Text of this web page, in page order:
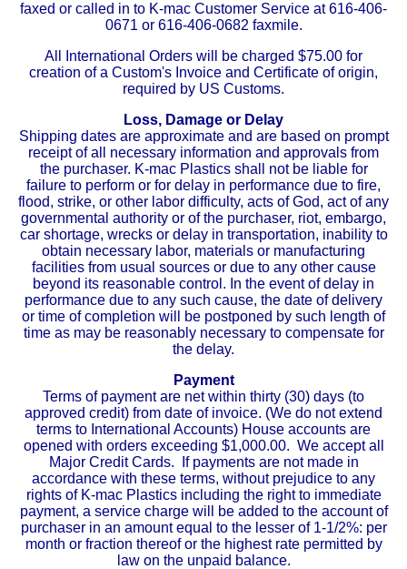
faxed or called in to K-mac Customer Service at 616-406-
0671 or 616-406-0682 faxmile.
All International Orders will be charged $75.00 for
creation of a Custom's Invoice and Certificate of origin,
required by US Customs.
Loss, Damage or Delay
Shipping dates are approximate and are based on prompt
receipt of all necessary information and approvals from
the purchaser. K-mac Plastics shall not be liable for
failure to perform or for delay in performance due to fire,
flood, strike, or other labor difficulty, acts of God, act of any
governmental authority or of the purchaser, riot, embargo,
car shortage, wrecks or delay in transportation, inability to
obtain necessary labor, materials or manufacturing
facilities from usual sources or due to any other cause
beyond its reasonable control. In the event of delay in
performance due to any such cause, the date of delivery
or time of completion will be postponed by such length of
time as may be reasonably necessary to compensate for
the delay.
Payment
Terms of payment are net within thirty (30) days (to
approved credit) from date of invoice. (We do not extend
terms to International Accounts) House accounts are
opened with orders exceeding $1,000.00. We accept all
Major Credit Cards. If payments are not made in
accordance with these terms, without prejudice to any
rights of K-mac Plastics including the right to immediate
payment, a service charge will be added to the account of
purchaser in an amount equal to the lesser of 1-1/2%: per
month or fraction thereof or the highest rate permitted by
law on the unpaid balance.